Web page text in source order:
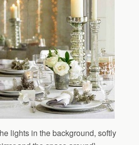
lights in the background, softly